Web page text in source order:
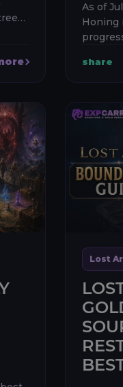
As of
Honing
gear
share
Lost